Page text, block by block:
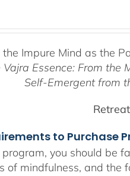
the Impure Mind as the
Vajra Essence: From the
Self-Emergent from
to Purchase
you should be
of mindfulness, and the